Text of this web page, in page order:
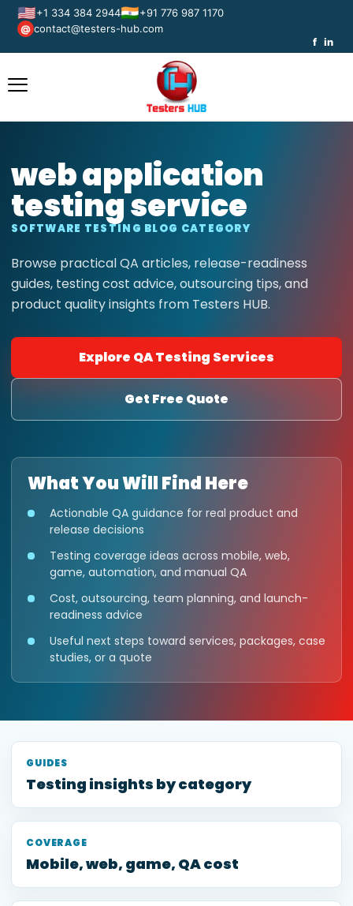
🇺🇸+1 334 384 2944🇮🇳+91 776 987 1170
@ contact@testers-hub.com
f in
web application
testing service
SOFTWARE TESTING BLOG CATEGORY
Browse practical QA articles, release-readiness
guides, testing cost advice, outsourcing tips, and
product quality insights from Testers HUB.
Explore QA Testing Services
Get Free Quote
What You Will Find Here
Actionable QA guidance for real product and
release decisions
Testing coverage ideas across mobile, web,
game, automation, and manual QA
Cost, outsourcing, team planning, and launch-
readiness advice
Useful next steps toward services, packages, case
studies, or a quote
GUIDES
Testing insights by category
COVERAGE
Mobile, web, game, QA cost